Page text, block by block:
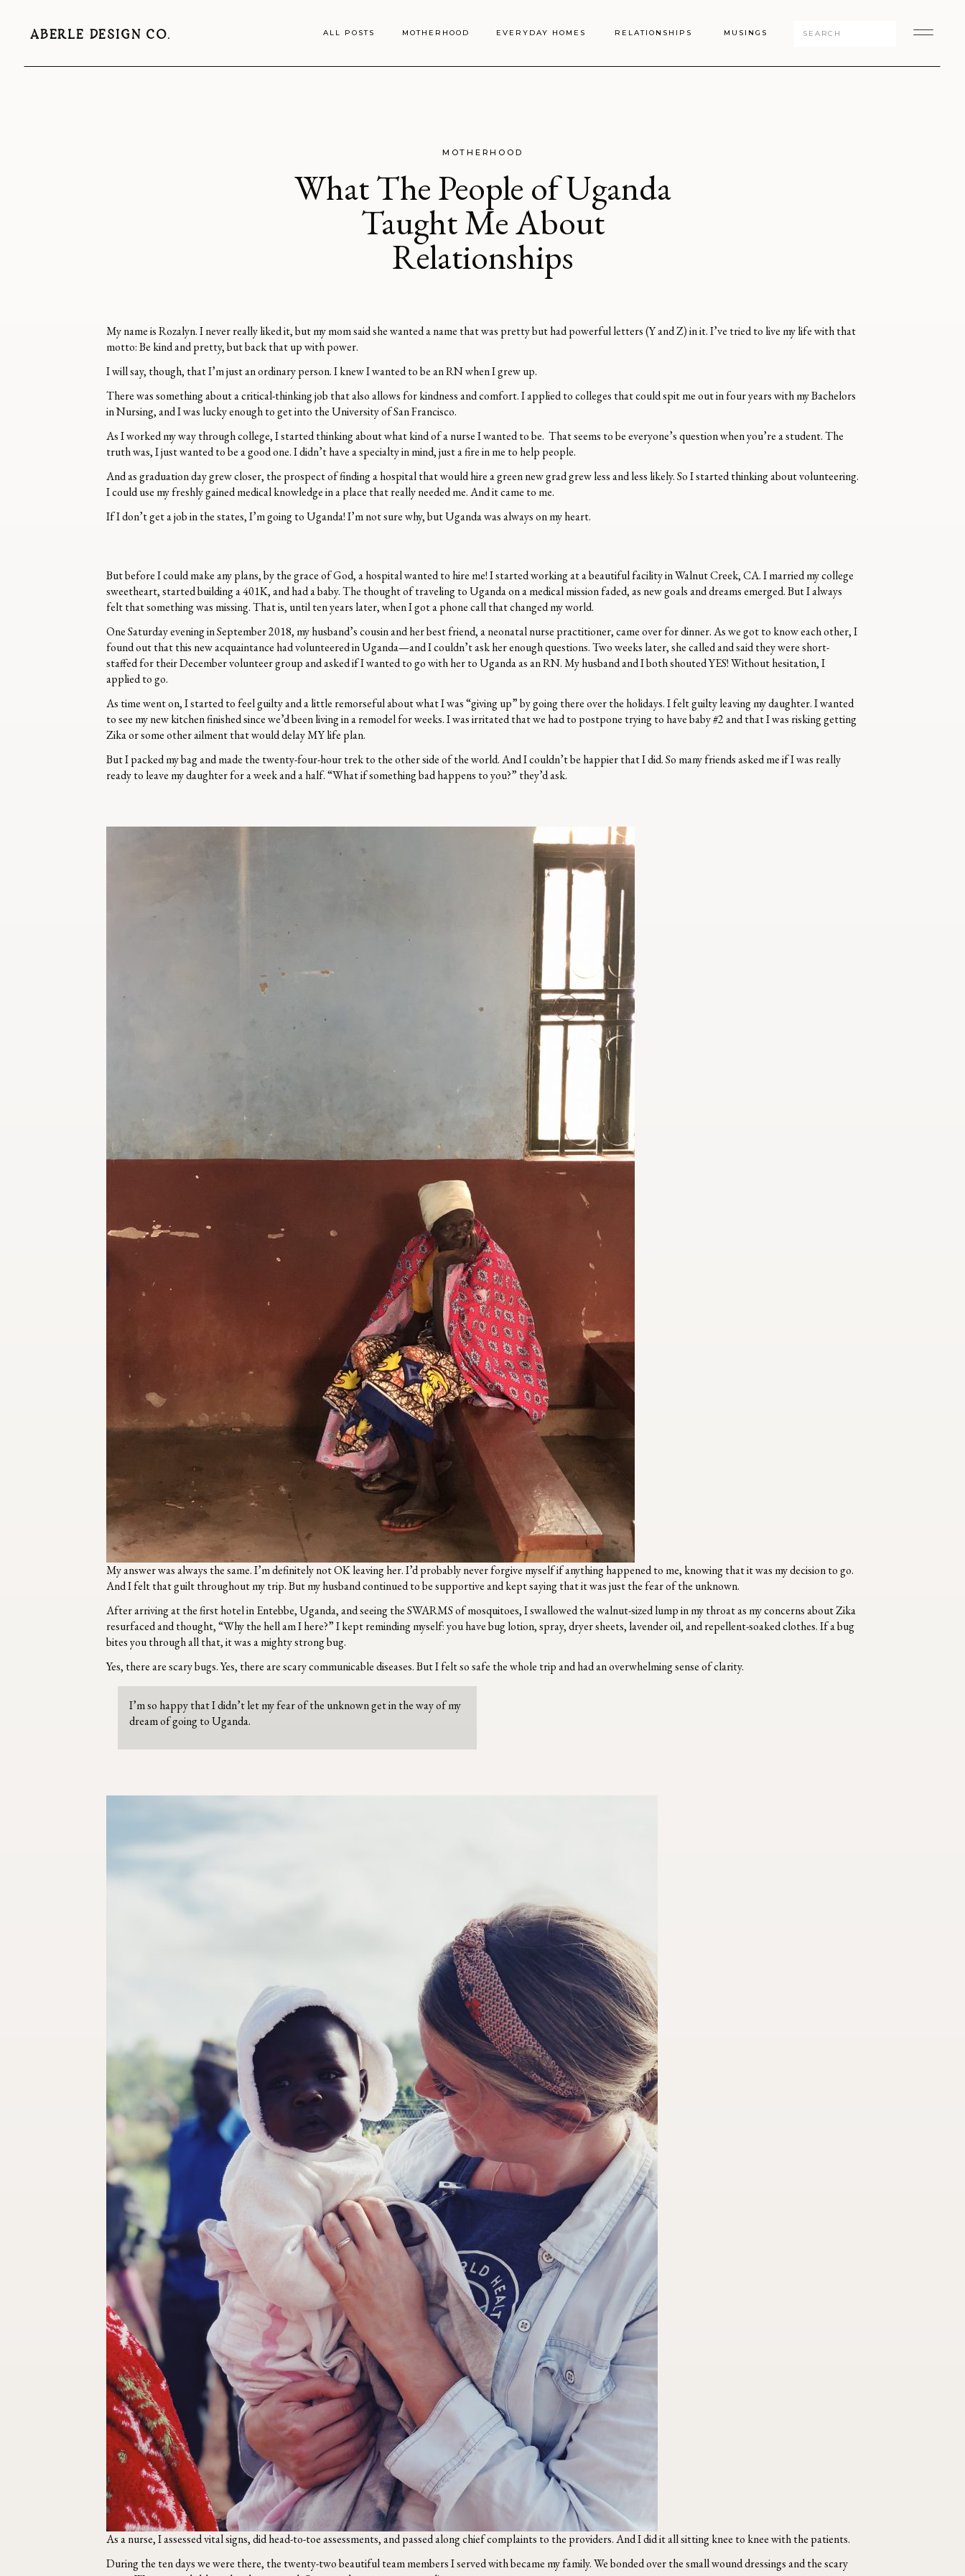
ABERLE DESIGN CO. MUSINGS
Search
ALL POSTS MOTHERHOOD EVERYDAY HOMES RELATIONSHIPS
What The People of Uganda
Taught Me About
Relationships
MOTHERHOOD
My name is Rozalyn. I never really liked it, but my mom said she wanted a name that was pretty but had powerful letters (Y and Z) in it. I’ve tried to live my life with that
motto: Be kind and pretty, but back that up with power.
I will say, though, that I’m just an ordinary person. I knew I wanted to be an RN when I grew up.
There was something about a critical-thinking job that also allows for kindness and comfort. I applied to colleges that could spit me out in four years with my Bachelors
in Nursing, and I was lucky enough to get into the University of San Francisco.
As I worked my way through college, I started thinking about what kind of a nurse I wanted to be. That seems to be everyone’s question when you’re a student. The
truth was, I just wanted to be a good one. I didn’t have a specialty in mind, just a fire in me to help people.
And as graduation day grew closer, the prospect of finding a hospital that would hire a green new grad grew less and less likely. So I started thinking about volunteering.
I could use my freshly gained medical knowledge in a place that really needed me. And it came to me.
If I don’t get a job in the states, I’m going to Uganda! I’m not sure why, but Uganda was always on my heart.
But before I could make any plans, by the grace of God, a hospital wanted to hire me! I started working at a beautiful facility in Walnut Creek, CA. I married my college
sweetheart, started building a 401K, and had a baby. The thought of traveling to Uganda on a medical mission faded, as new goals and dreams emerged. But I always
felt that something was missing. That is, until ten years later, when I got a phone call that changed my world.
One Saturday evening in September 2018, my husband’s cousin and her best friend, a neonatal nurse practitioner, came over for dinner. As we got to know each other, I
found out that this new acquaintance had volunteered in Uganda—and I couldn’t ask her enough questions. Two weeks later, she called and said they were short-
staffed for their December volunteer group and asked if I wanted to go with her to Uganda as an RN. My husband and I both shouted YES! Without hesitation, I
applied to go.
As time went on, I started to feel guilty and a little remorseful about what I was “giving up” by going there over the holidays. I felt guilty leaving my daughter. I wanted
to see my new kitchen finished since we’d been living in a remodel for weeks. I was irritated that we had to postpone trying to have baby #2 and that I was risking getting
Zika or some other ailment that would delay MY life plan.
But I packed my bag and made the twenty-four-hour trek to the other side of the world. And I couldn’t be happier that I did. So many friends asked me if I was really
ready to leave my daughter for a week and a half. “What if something bad happens to you?” they’d ask.
My answer was always the same. I’m definitely not OK leaving her. I’d probably never forgive myself if anything happened to me, knowing that it was my decision to go.
And I felt that guilt throughout my trip. But my husband continued to be supportive and kept saying that it was just the fear of the unknown.
After arriving at the first hotel in Entebbe, Uganda, and seeing the SWARMS of mosquitoes, I swallowed the walnut-sized lump in my throat as my concerns about Zika
resurfaced and thought, “Why the hell am I here?” I kept reminding myself: you have bug lotion, spray, dryer sheets, lavender oil, and repellent-soaked clothes. If a bug
bites you through all that, it was a mighty strong bug.
Yes, there are scary bugs. Yes, there are scary communicable diseases. But I felt so safe the whole trip and had an overwhelming sense of clarity.
I’m so happy that I didn’t let my fear of the unknown get in the way of my
dream of going to Uganda.
As a nurse, I assessed vital signs, did head-to-toe assessments, and passed along chief complaints to the providers. And I did it all sitting knee to knee with the patients.
During the ten days we were there, the twenty-two beautiful team members I served with became my family. We bonded over the small wound dressings and the scary